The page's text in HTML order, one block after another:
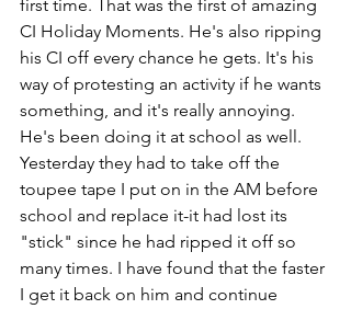
first time. That was the first of amazing
CI Holiday Moments. He's also ripping
his CI off every chance he gets. It's his
way of protesting an activity if he wants
something, and it's really annoying.
He's been doing it at school as well.
Yesterday they had to take off the
toupee tape I put on in the AM before
school and replace it-it had lost its
"stick" since he had ripped it off so
many times. I have found that the faster
I get it back on him and continue